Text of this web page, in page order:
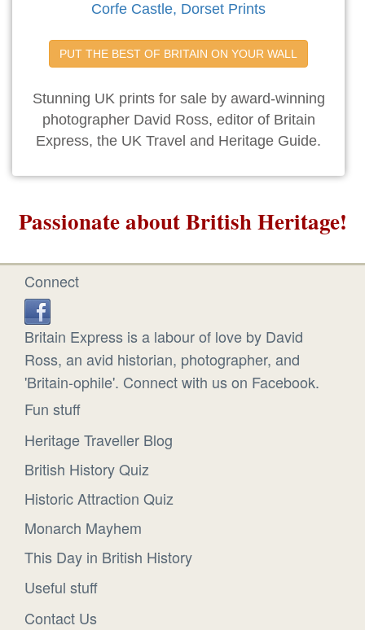
Corfe Castle, Dorset Prints
PUT THE BEST OF BRITAIN ON YOUR WALL
Stunning UK prints for sale by award-winning
photographer David Ross, editor of Britain
Express, the UK Travel and Heritage Guide.
Passionate about British Heritage!
Connect
Britain Express is a labour of love by David
Ross, an avid historian, photographer, and
'Britain-ophile'. Connect with us on Facebook.
Fun stuff
Heritage Traveller Blog
British History Quiz
Historic Attraction Quiz
Monarch Mayhem
This Day in British History
Useful stuff
Contact Us